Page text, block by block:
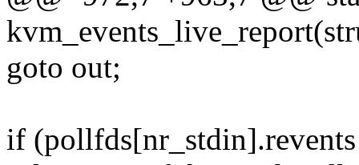
goto out;
if